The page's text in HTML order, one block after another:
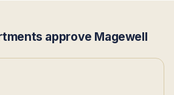
approve Magewell